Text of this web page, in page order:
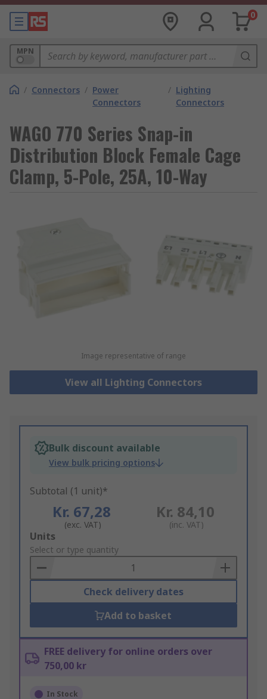
0
MPN
/ Connectors / Power
Connectors
/ Lighting
Connectors
WAGO 770 Series Snap-in
Distribution Block Female Cage
Clamp, 5-Pole, 25A, 10-Way
Image representative of range
View all Lighting Connectors
Bulk discount available
View bulk pricing options
Subtotal (1 unit)*
Kr. 67,28
(exc. VAT)
Kr. 84,10
(inc. VAT)
Add
to
Basket
Units
Select or type quantity
Check delivery dates
Add to basket
FREE delivery for online orders over
750,00 kr
In Stock